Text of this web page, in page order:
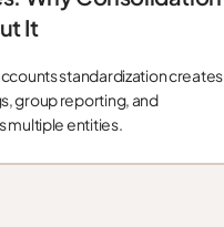
It
standardization creates
group reporting, and
multiple entities.